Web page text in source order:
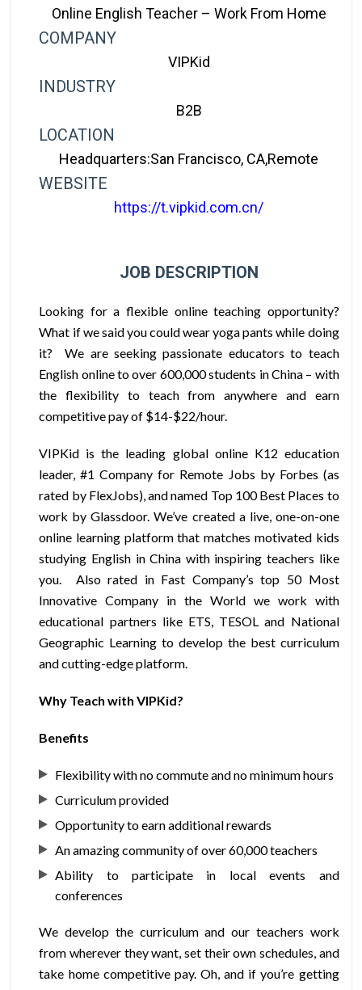
Online English Teacher – Work From Home
COMPANY
VIPKid
INDUSTRY
B2B
LOCATION
Headquarters:San Francisco, CA,Remote
WEBSITE
https://t.vipkid.com.cn/
JOB DESCRIPTION
Looking for a flexible online teaching opportunity?
What if we said you could wear yoga pants while doing
it? We are seeking passionate educators to teach
English online to over 600,000 students in China – with
the flexibility to teach from anywhere and earn
competitive pay of $14-$22/hour.
VIPKid is the leading global online K12 education
leader, #1 Company for Remote Jobs by Forbes (as
rated by FlexJobs), and named Top 100 Best Places to
work by Glassdoor. We’ve created a live, one-on-one
online learning platform that matches motivated kids
studying English in China with inspiring teachers like
you. Also rated in Fast Company’s top 50 Most
Innovative Company in the World we work with
educational partners like ETS, TESOL and National
Geographic Learning to develop the best curriculum
and cutting-edge platform.
Why Teach with VIPKid?
Benefits
Flexibility with no commute and no minimum hours
Curriculum provided
Opportunity to earn additional rewards
An amazing community of over 60,000 teachers
Ability to participate in local events and
conferences
We develop the curriculum and our teachers work
from wherever they want, set their own schedules, and
take home competitive pay. Oh, and if you’re getting